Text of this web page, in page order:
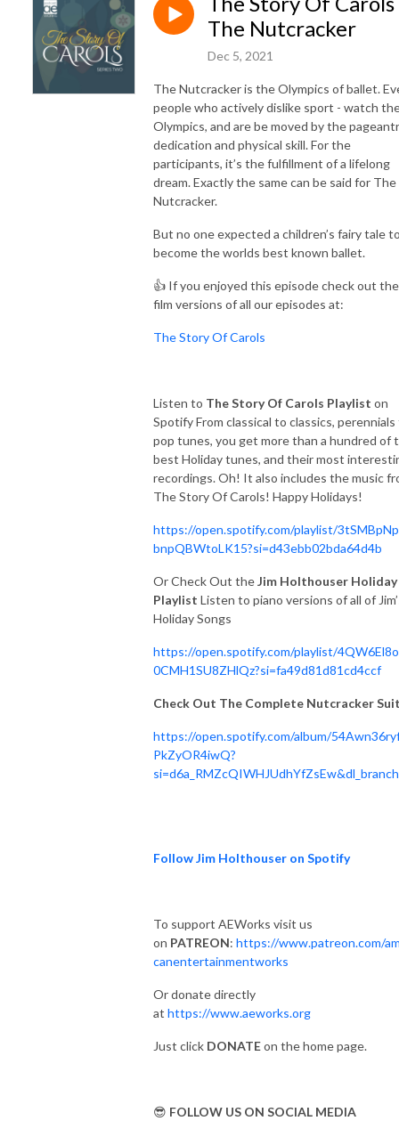
The Nutcracker
Dec 5, 2021
The Nutcracker is the Olympics of ballet.
people who actively dislike sport - watch
Olympics, and are be moved by the
dedication and physical skill. For the
participants, it’s the fulfillment of a lifelong
dream. Exactly the same can be said for The
Nutcracker.
But no one expected a children’s fairy tale
become the worlds best known ballet.
👍 If you enjoyed this episode check out the
film versions of all our episodes at:
The Story Of Carols
Listen to The Story Of Carols Playlist on
Spotify From classical to classics,
pop tunes, you get more than a hundred of
best Holiday tunes, and their most
recordings. Oh! It also includes the music
The Story Of Carols! Happy Holidays!
https://open.spotify.com/playlist/
bnpQBWtoLK15?si=d43ebb02bda64d4b
Or Check Out theJim Holthouser Holiday
Playlist Listen to piano versions of all of
Holiday Songs
https://open.spotify.com/playlist/
0CMH1SU8ZHlQz?si=fa49d81d81cd4ccf
Check Out The Complete Nutcracker
https://open.spotify.com/album/
PkZyOR4iwQ?
Follow Jim Holthouser on Spotify
To support AEWorks visit us
on PATREON: https://www.patreon.com/
canentertainmentworks
Or donate directly
at https://www.aeworks.org
Just click DONATEon the home page.
😎 FOLLOW US ON SOCIAL MEDIA